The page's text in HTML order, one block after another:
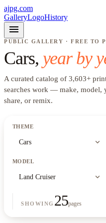
ajpg.com
GalleryLogoHistory
menu
PUBLIC GALLERY · FREE TO
Cars, year by
A curated catalog of 3,603+
searches work — make, model,
share, or remix.
THEME
Cars expand_more
MODEL
Land Cruiser expand_more
SHOWING 25pages